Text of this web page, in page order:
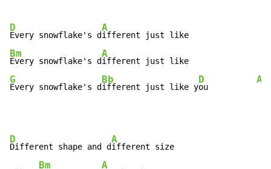
D
Every snowflake's d
A
Bm
Every snowflake's d
A
G
Every snowflake's d
Bb
ifferent just like y
D
ou
A
D
Different shape and d
A
ifferent size
Bm A